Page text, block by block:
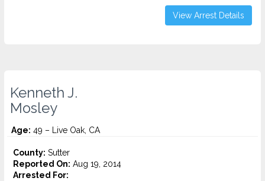
View Arrest Details
Kenneth J.
Mosley
Age: 49 – Live Oak, CA
County: Sutter
Reported On: Aug 19, 2014
Arrested For: